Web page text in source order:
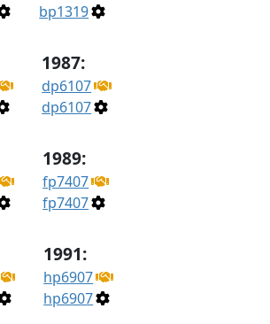
bp1319
1987:
dp6107
dp6107
1989:
fp7407
fp7407
1991:
hp6907
hp6907